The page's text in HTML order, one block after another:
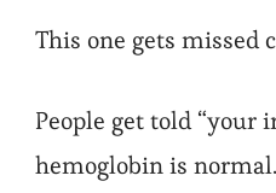
This one gets missed
People get told “your
hemoglobin is